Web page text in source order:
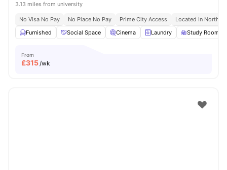
3.13 miles from university
No Visa No Pay No Place No Pay Prime City Access
Located In North
Furnished
Social Space Cinema Laundry Study Room
From
£315/wk